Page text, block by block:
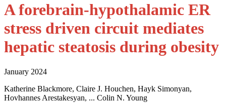
A forebrain-hypothalamic ER
stress driven circuit mediates
hepatic steatosis during obesity
January 2024
Katherine Blackmore, Claire J. Houchen, Hayk Simonyan,
Hovhannes Arestakesyan, ... Colin N. Young